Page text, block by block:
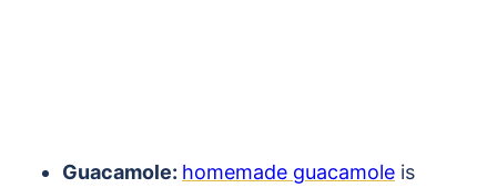
Guacamole: homemade guacamole is